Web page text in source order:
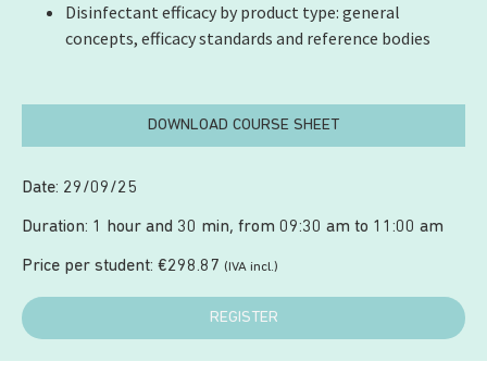
Disinfectant efficacy by product type: general
concepts, efficacy standards and reference bodies
DOWNLOAD COURSE SHEET
Date: 29/09/25
Duration: 1 hour and 30 min, from 09:30 am to 11:00 am
Price per student: €298.87 (IVA incl.)
REGISTER